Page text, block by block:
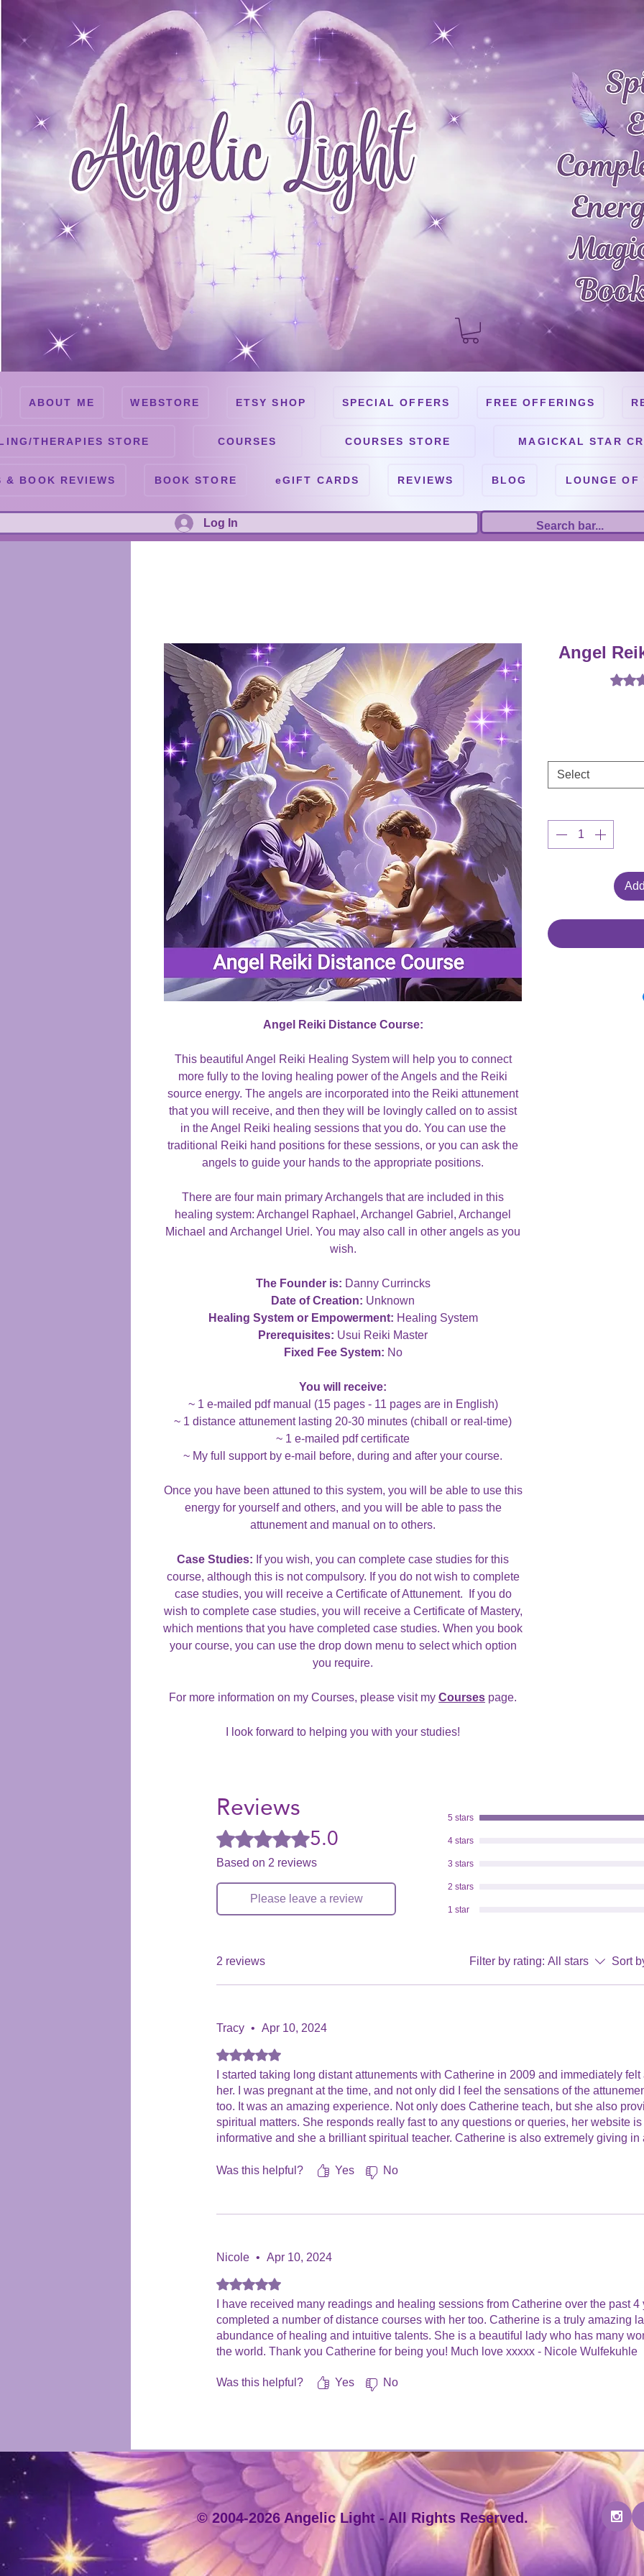
ABOUT ME WEBSTORE ETSY SHOP SPECIAL OFFERS FREE OFFERINGS
THERAPIES STORE COURSES COURSES STORE MAGICKAL STAR
& BOOK REVIEWS BOOK STORE eGIFT CARDS REVIEWS BLOG LOUNGE OF
Log In
Angel Reiki Distance Course:
This beautiful Angel Reiki Healing System will help you to connect
more fully to the loving healing power of the Angels and the Reiki
source energy. The angels are incorporated into the Reiki attunement
that you will receive, and then they will be lovingly called on to assist
in the Angel Reiki healing sessions that you do. You can use the
traditional Reiki hand positions for these sessions, or you can ask the
angels to guide your hands to the appropriate positions.
There are four main primary Archangels that are included in this
healing system: Archangel Raphael, Archangel Gabriel, Archangel
Michael and Archangel Uriel. You may also call in other angels as you
wish.
The Founder is: Danny Currincks
Date of Creation: Unknown
Healing System or Empowerment: Healing System
Prerequisites: Usui Reiki Master
Fixed Fee System: No
You will receive:
~ 1 e-mailed pdf manual (15 pages - 11 pages are in English)
~ 1 distance attunement lasting 20-30 minutes (chiball or real-time)
~ 1 e-mailed pdf certificate
~ My full support by e-mail before, during and after your course.
Once you have been attuned to this system, you will be able to use this
energy for yourself and others, and you will be able to pass the
attunement and manual on to others.
Case Studies: If you wish, you can complete case studies for this
course, although this is not compulsory. If you do not wish to complete
case studies, you will receive a Certificate of Attunement. If you do
wish to complete case studies, you will receive a Certificate of Mastery,
which mentions that you have completed case studies. When you book
your course, you can use the drop down menu to select which option
you require.
For more information on my Courses, please visit my Courses page.
I look forward to helping you with your studies!
Angel
Select
Reviews
Rated 5 out of 5 stars.5.0
Based on 2 reviews
Please leave a review
5 stars
4 stars
3 stars
2 stars
1 star
2 reviews Filter by rating: All stars Sort
Tracy • Apr 10, 2024
Rated 5 out of 5 stars.
I started taking long distant attunements with Catherine in 2009 and immediately
her. I was pregnant at the time, and not only did I feel the sensations of the
too. It was an amazing experience. Not only does Catherine teach, but she also
spiritual matters. She responds really fast to any questions or queries, her website
informative and she a brilliant spiritual teacher. Catherine is also extremely giving in
spiritual career. Tracy Kelly, Grimsby, UK.
Was this helpful? Yes No
Nicole • Apr 10, 2024
Rated 5 out of 5 stars.
I have received many readings and healing sessions from Catherine over the past
completed a number of distance courses with her too. Catherine is a truly amazing
abundance of healing and intuitive talents. She is a beautiful lady who has many
the world. Thank you Catherine for being you! Much love xxxxx - Nicole Wulfekuhle
Was this helpful? Yes No
© 2004-2026 Angelic Light - All Rights Reserved.